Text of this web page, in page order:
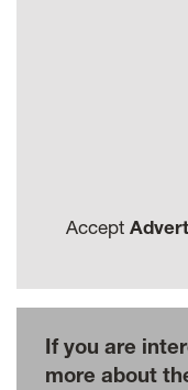
Accept
If you are
more about